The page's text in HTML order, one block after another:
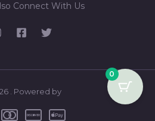
Connect With Us
. Powered by
0